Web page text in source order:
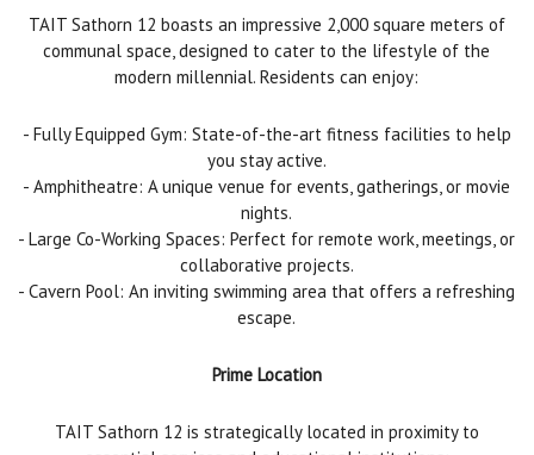
TAIT Sathorn 12 boasts an impressive 2,000 square meters of
communal space, designed to cater to the lifestyle of the
modern millennial. Residents can enjoy:
- Fully Equipped Gym: State-of-the-art fitness facilities to help
you stay active.
- Amphitheatre: A unique venue for events, gatherings, or movie
nights.
- Large Co-Working Spaces: Perfect for remote work, meetings, or
collaborative projects.
- Cavern Pool: An inviting swimming area that offers a refreshing
escape.
Prime Location
TAIT Sathorn 12 is strategically located in proximity to